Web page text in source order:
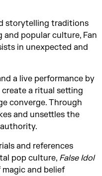
storytelling traditions
popular culture, Fan
in unexpected and
a live performance by
a ritual setting
converge. Through
and unsettles the
and references
pop culture, False Idol
and belief